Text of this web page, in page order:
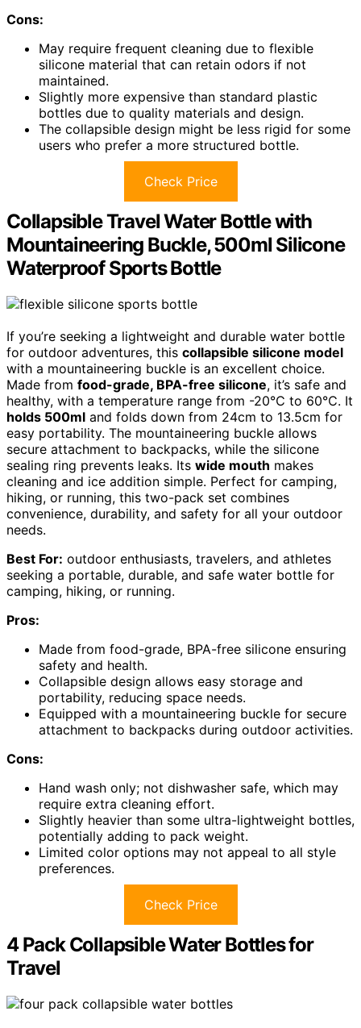
Cons:
May require frequent cleaning due to flexible
silicone material that can retain odors if not
maintained.
Slightly more expensive than standard plastic
bottles due to quality materials and design.
The collapsible design might be less rigid for some
users who prefer a more structured bottle.
Check Price
Collapsible Travel Water Bottle with
Mountaineering Buckle, 500ml Silicone
Waterproof Sports Bottle
If you’re seeking a lightweight and durable water bottle
for outdoor adventures, this collapsible silicone model
with a mountaineering buckle is an excellent choice.
Made from food-grade, BPA-free silicone, it’s safe and
healthy, with a temperature range from -20℃ to 60℃. It
holds 500ml and folds down from 24cm to 13.5cm for
easy portability. The mountaineering buckle allows
secure attachment to backpacks, while the silicone
sealing ring prevents leaks. Its wide mouth makes
cleaning and ice addition simple. Perfect for camping,
hiking, or running, this two-pack set combines
convenience, durability, and safety for all your outdoor
needs.
Best For: outdoor enthusiasts, travelers, and athletes
seeking a portable, durable, and safe water bottle for
camping, hiking, or running.
Pros:
Made from food-grade, BPA-free silicone ensuring
safety and health.
Collapsible design allows easy storage and
portability, reducing space needs.
Equipped with a mountaineering buckle for secure
attachment to backpacks during outdoor activities.
Cons:
Hand wash only; not dishwasher safe, which may
require extra cleaning effort.
Slightly heavier than some ultra-lightweight bottles,
potentially adding to pack weight.
Limited color options may not appeal to all style
preferences.
Check Price
4 Pack Collapsible Water Bottles for
Travel